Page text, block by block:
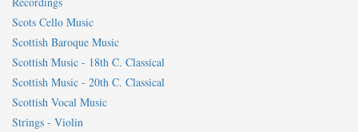
Scots Cello Music
Scottish Baroque Music
Scottish Music - 18th C. Classical
Scottish Music - 20th C. Classical
Scottish Vocal Music
Strings - Violin